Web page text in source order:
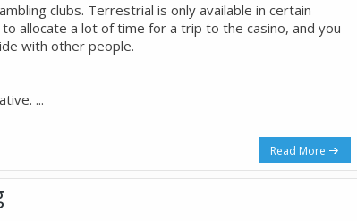
clubs. Terrestrial is only available in certain
allocate a lot of time for a trip to the casino, and you
with other people.
...
Read More